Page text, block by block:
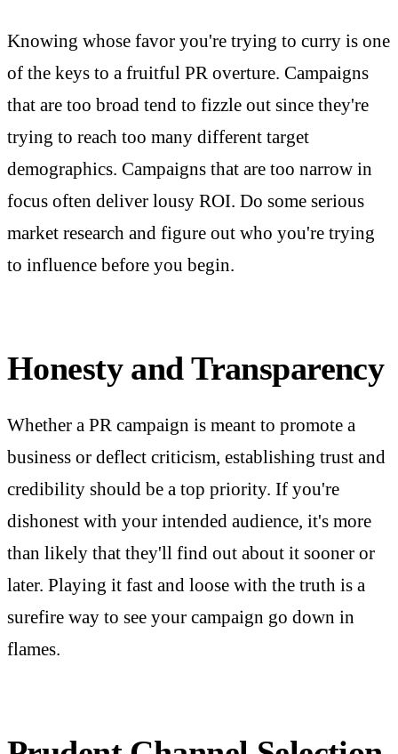
Knowing whose favor you're trying to curry is one
of the keys to a fruitful PR overture. Campaigns
that are too broad tend to fizzle out since they're
trying to reach too many different target
demographics. Campaigns that are too narrow in
focus often deliver lousy ROI. Do some serious
market research and figure out who you're trying
to influence before you begin.
Honesty and Transparency
Whether a PR campaign is meant to promote a
business or deflect criticism, establishing trust and
credibility should be a top priority. If you're
dishonest with your intended audience, it's more
than likely that they'll find out about it sooner or
later. Playing it fast and loose with the truth is a
surefire way to see your campaign go down in
flames.